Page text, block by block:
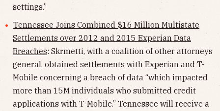
settings.”
Tennessee Joins Combined $16 Million Multistate
Settlements over 2012 and 2015 Experian Data
Breaches: Skrmetti, with a coalition of other attorneys
general, obtained settlements with Experian and T-
Mobile concerning a breach of data “which impacted
more than 15M individuals who submitted credit
applications with T-Mobile.” Tennessee will receive a